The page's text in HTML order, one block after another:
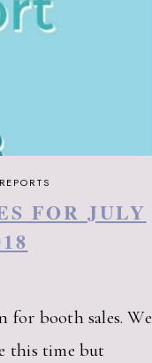
FOR JULY
for booth sales. We
this time but